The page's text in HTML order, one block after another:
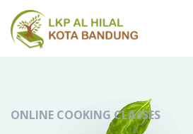
ONLINE COOKING CLASSES